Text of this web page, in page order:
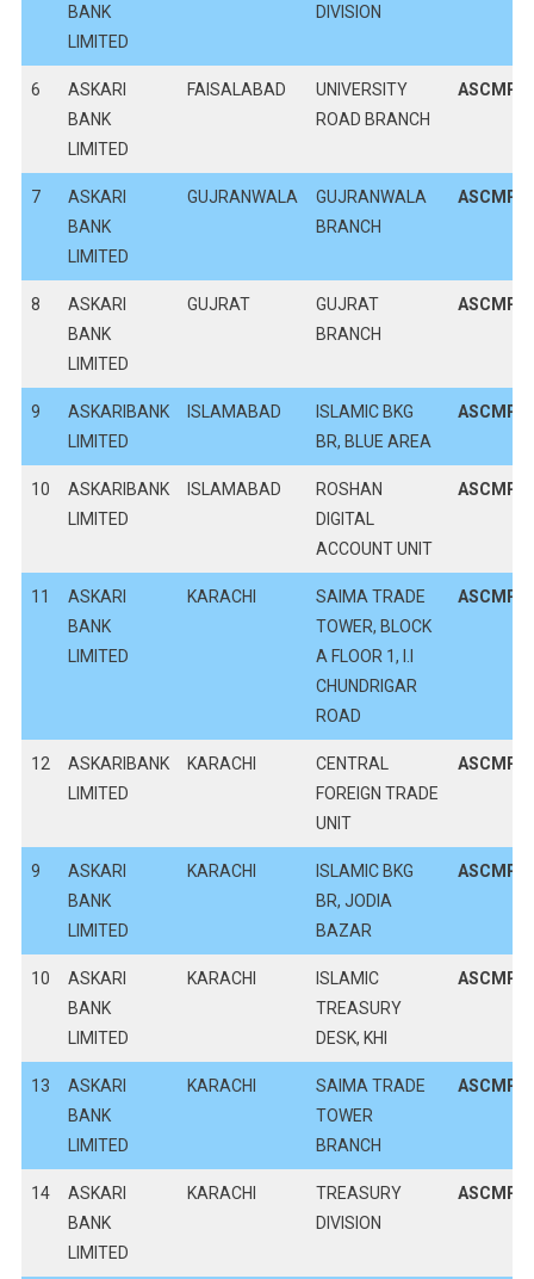
BANK
LIMITED
DIVISION
6
ASKARI
BANK
LIMITED
FAISALABAD
UNIVERSITY
ROAD BRANCH
7
ASKARI
BANK
LIMITED
GUJRANWALA
GUJRANWALA
BRANCH
8
ASKARI
BANK
LIMITED
GUJRAT
GUJRAT
BRANCH
9
ASKARIBANK
LIMITED
ISLAMABAD
ISLAMIC BKG
BR, BLUE AREA
10
ASKARIBANK
LIMITED
ISLAMABAD
ROSHAN
DIGITAL
ACCOUNT UNIT
11
ASKARI
BANK
LIMITED
KARACHI
SAIMA TRADE
TOWER, BLOCK
A FLOOR 1, I.I
CHUNDRIGAR
ROAD
12
ASKARIBANK
LIMITED
KARACHI
CENTRAL
FOREIGN TRADE
UNIT
9
ASKARI
BANK
LIMITED
KARACHI
ISLAMIC BKG
BR, JODIA
BAZAR
10
ASKARI
BANK
LIMITED
KARACHI
ISLAMIC
TREASURY
DESK, KHI
13
ASKARI
BANK
LIMITED
KARACHI
SAIMA TRADE
TOWER
BRANCH
14
ASKARI
BANK
LIMITED
KARACHI
TREASURY
DIVISION